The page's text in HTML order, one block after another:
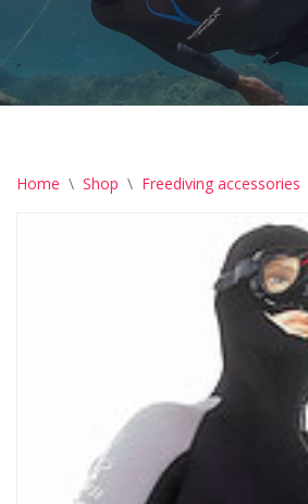
Home \ Shop \ Freediving accessories